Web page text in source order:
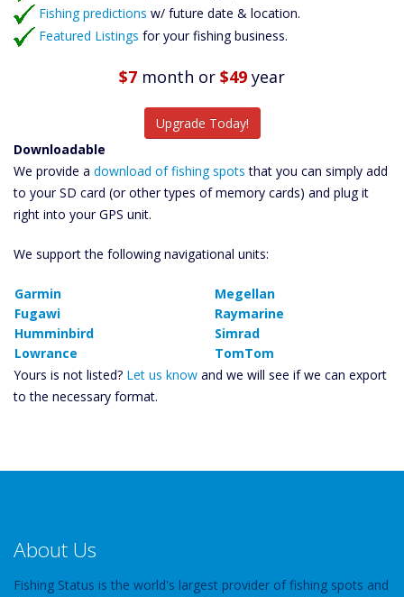
Fishing predictions w/ future date & location.
Featured Listings for your fishing business.
$7 month or $49 year
Upgrade Today!
Downloadable
We provide a download of fishing spots that you can simply add
to your SD card (or other types of memory cards) and plug it
right into your GPS unit.
We support the following navigational units:
Garmin
Fugawi
Humminbird
Lowrance
Megellan
Raymarine
Simrad
TomTom
Yours is not listed? Let us know and we will see if we can export
to the necessary format.
About Us
Fishing Status is the world's largest provider of fishing spots and